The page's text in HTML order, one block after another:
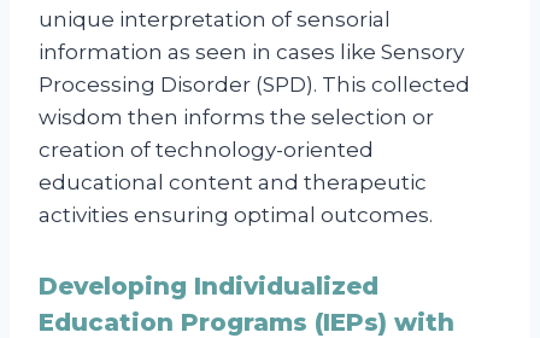
unique interpretation of sensorial
information as seen in cases like Sensory
Processing Disorder (SPD). This collected
wisdom then informs the selection or
creation of technology-oriented
educational content and therapeutic
activities ensuring optimal outcomes.
Developing Individualized
Education Programs (IEPs) with